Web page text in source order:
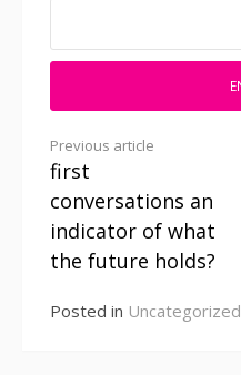
Continue
Reading
Previous article
first
conversations an
indicator of what
the future holds?
Posted in Uncategorized